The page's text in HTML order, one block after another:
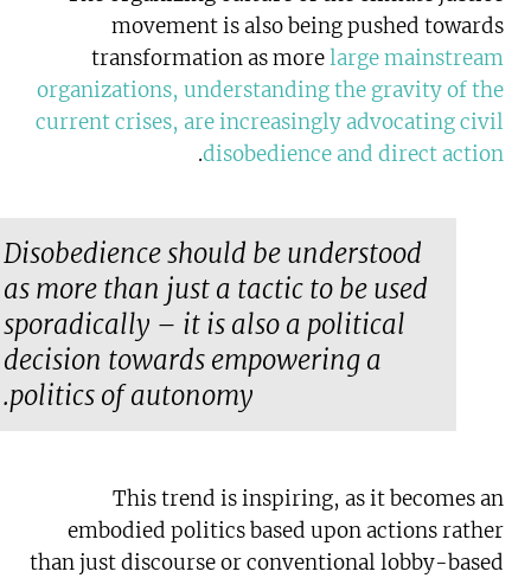
movement is also being pushed towards
transformation as morelarge mainstream
organizations, understanding the gravity of the
current crises, are increasingly advocating civil
disobedience and direct action
.
Disobedience should be understood
as more than just a tactic to be used
sporadically – it is also a political
decision towards empowering a
politics of autonomy.
This trend is inspiring, as it becomes an
embodied politics based upon actions rather
than just discourse or conventional lobby-based